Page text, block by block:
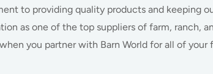
to providing quality products and keeping
as one of the top suppliers of farm, ranch,
you partner with Barn World for all of your